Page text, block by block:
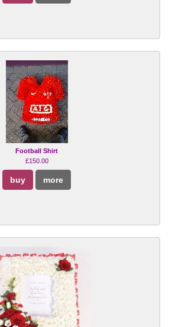
Football Shirt
£150.00
buy more